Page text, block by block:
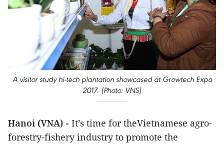
A visitor study hi-tech plantation showcased at Growtech Expo
2017. (Photo: VNS)
Hanoi (VNA) - It’s time for theVietnamese agro-
forestry-fishery industry to promote the